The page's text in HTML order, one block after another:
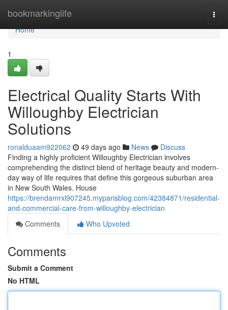
bookmarkinglife
Home
Home
1
Electrical Quality Starts With
Willoughby Electrician
Solutions
ronalduaam922062 49 days ago News
Discuss
Finding a highly proficient Willoughby Electrician involves
comprehending the distinct blend of heritage beauty and modern-
day way of life requires that define this gorgeous suburban area
in New South Wales. House
https://brendamrxl907245.myparisblog.com/42384871/residential-
and-commercial-care-from-willoughby-electrician
Comments
Who Upvoted
Comments
Submit a Comment
No HTML